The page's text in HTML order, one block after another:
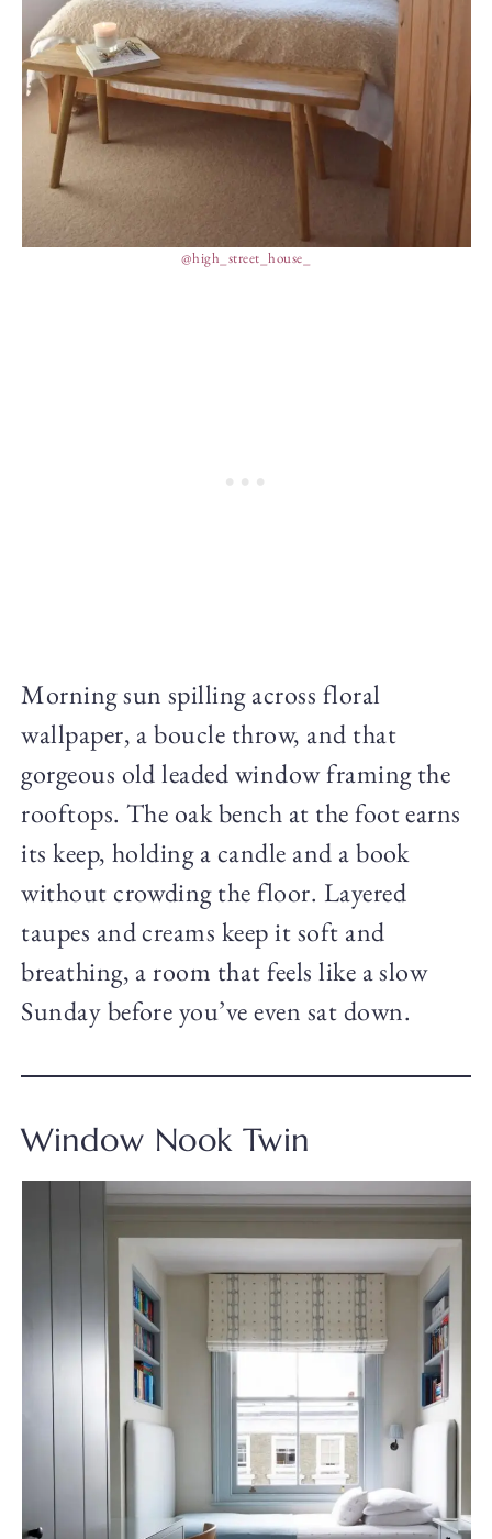
@high_street_house_
Morning sun spilling across floral
wallpaper, a boucle throw, and that
gorgeous old leaded window framing the
rooftops. The oak bench at the foot earns
its keep, holding a candle and a book
without crowding the floor. Layered
taupes and creams keep it soft and
breathing, a room that feels like a slow
Sunday before you’ve even sat down.
Window Nook Twin